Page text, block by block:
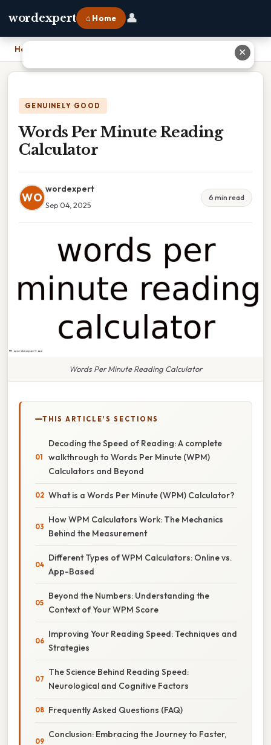
wordexpert ⌂ Home 👤
Home
GENUINELY GOOD
Words Per Minute Reading
Calculator
WO
wordexpert
Sep 04, 2025
6 min read
Words Per Minute Reading Calculator
THIS ARTICLE'S SECTIONS
Decoding the Speed of Reading: A complete
walkthrough to Words Per Minute (WPM)
Calculators and Beyond
What is a Words Per Minute (WPM) Calculator?
How WPM Calculators Work: The Mechanics
Behind the Measurement
Different Types of WPM Calculators: Online vs.
App-Based
Beyond the Numbers: Understanding the
Context of Your WPM Score
Improving Your Reading Speed: Techniques and
Strategies
The Science Behind Reading Speed:
Neurological and Cognitive Factors
Frequently Asked Questions (FAQ)
Conclusion: Embracing the Journey to Faster,
✕